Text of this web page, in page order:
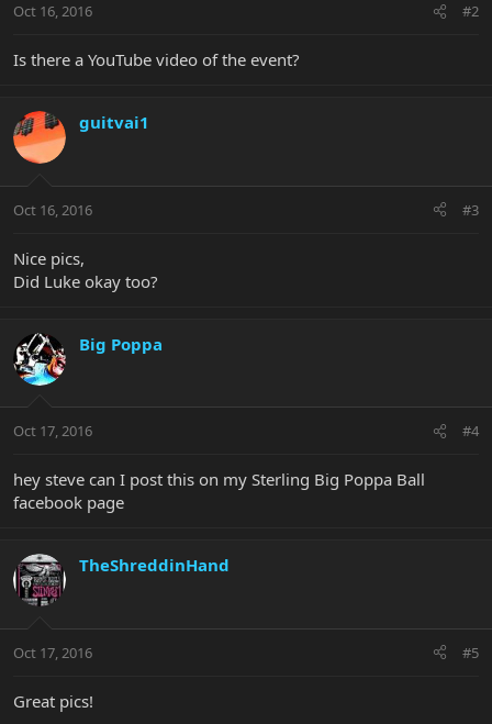
Oct 16, 2016 #2
Is there a YouTube video of the event?
guitvai1
Oct 16, 2016 #3
Nice pics,
Did Luke okay too?
Big Poppa
Oct 17, 2016 #4
hey steve can I post this on my Sterling Big Poppa Ball
facebook page
TheShreddinHand
Oct 17, 2016 #5
Great pics!